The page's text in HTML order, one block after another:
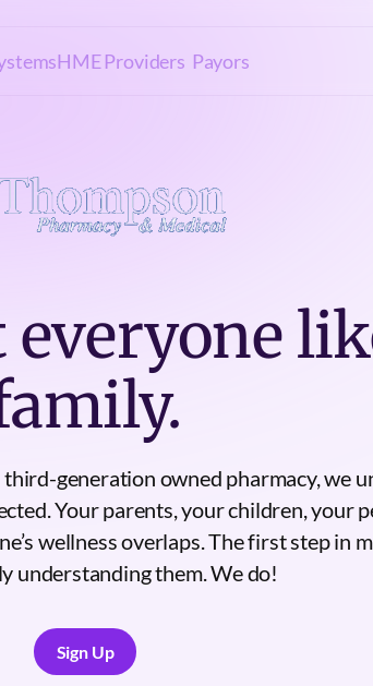
HME Providers Payors
everyone
generation owned pharmacy, we
Your parents, your children, your
wellness overlaps. The first step in
understanding them. We do!
Sign Up